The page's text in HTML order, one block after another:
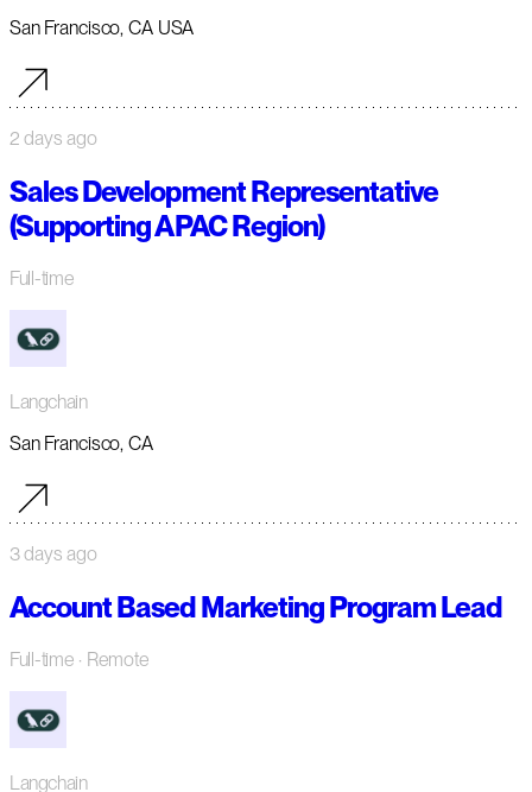
San Francisco, CA USA
2 days ago
Sales Development Representative
(Supporting APAC Region)
Full-time
Langchain
San Francisco, CA
3 days ago
Account Based Marketing Program Lead
Full-time · Remote
Langchain